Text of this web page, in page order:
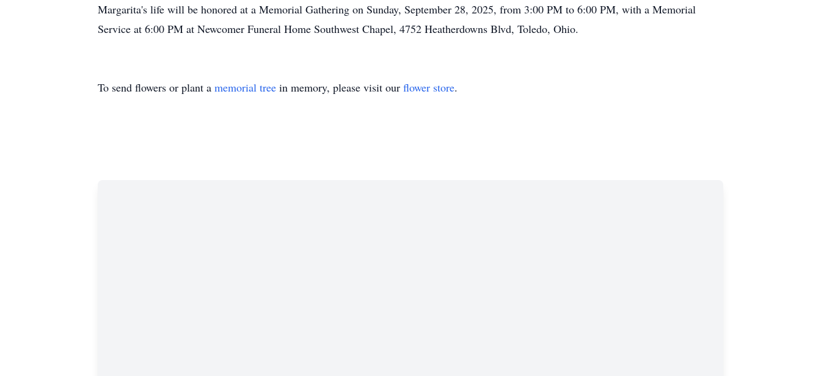
Margarita's life will be honored at a Memorial Gathering on Sunday, September 28, 2025, from 3:00 PM to 6:00 PM, with a Memorial
Service at 6:00 PM at Newcomer Funeral Home Southwest Chapel, 4752 Heatherdowns Blvd, Toledo, Ohio.
To send flowers or plant a memorial tree in memory, please visit our flower store.